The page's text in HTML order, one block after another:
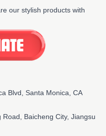
our stylish products with
Blvd, Santa Monica, CA
Baicheng City, Jiangsu